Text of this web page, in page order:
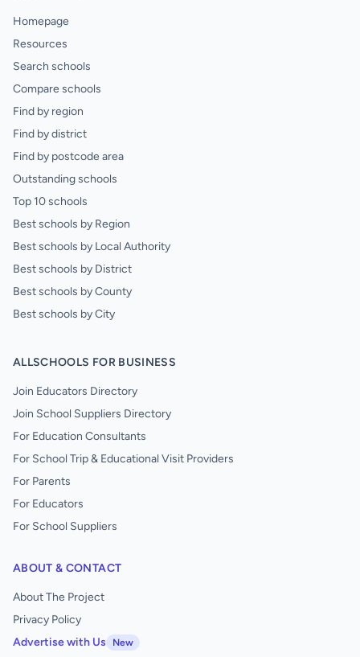
Homepage
Resources
Search schools
Compare schools
Find by region
Find by district
Find by postcode area
Outstanding schools
Top 10 schools
Best schools by Region
Best schools by Local Authority
Best schools by District
Best schools by County
Best schools by City
ALLSCHOOLS FOR BUSINESS
Join Educators Directory
Join School Suppliers Directory
For Education Consultants
For School Trip & Educational Visit Providers
For Parents
For Educators
For School Suppliers
ABOUT & CONTACT
About The Project
Privacy Policy
Advertise with Us
New